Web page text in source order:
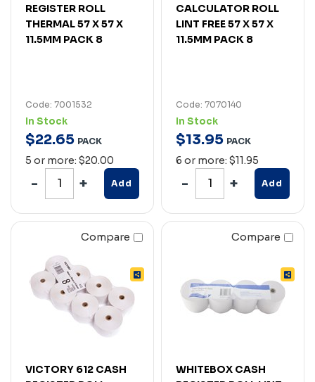
REGISTER ROLL
THERMAL 57 X 57 X
11.5MM PACK 8
Code: 7001532
In Stock
$22.65 PACK
5 or more: $20.00
Add
CALCULATOR ROLL
LINT FREE 57 X 57 X
11.5MM PACK 8
Code: 7070140
In Stock
$13.95 PACK
6 or more: $11.95
Add
Compare
VICTORY 612 CASH
Compare
WHITEBOX CASH